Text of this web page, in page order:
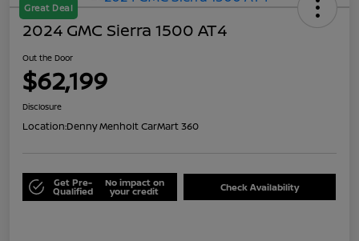
Great Deal
2024 GMC Sierra 1500 AT4
Out the Door
$62,199
Disclosure
Location:Denny Menholt CarMart 360
Get Pre-
Qualified
No impact on
your credit Check Availability